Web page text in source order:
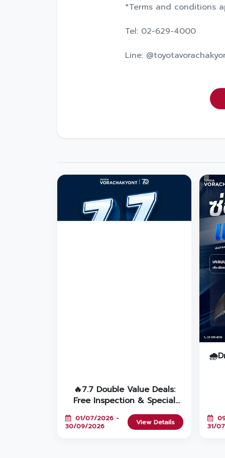
*Terms and conditions
Tel: 02-629-4000
Line:
🔥7.7 Double Value Deals:
Free Inspection & Special
Discounts for 7+ Year-Old
Cars at Toyota Vorachakyont!
01/07/2026 -
30/09/2026
View Details
31/